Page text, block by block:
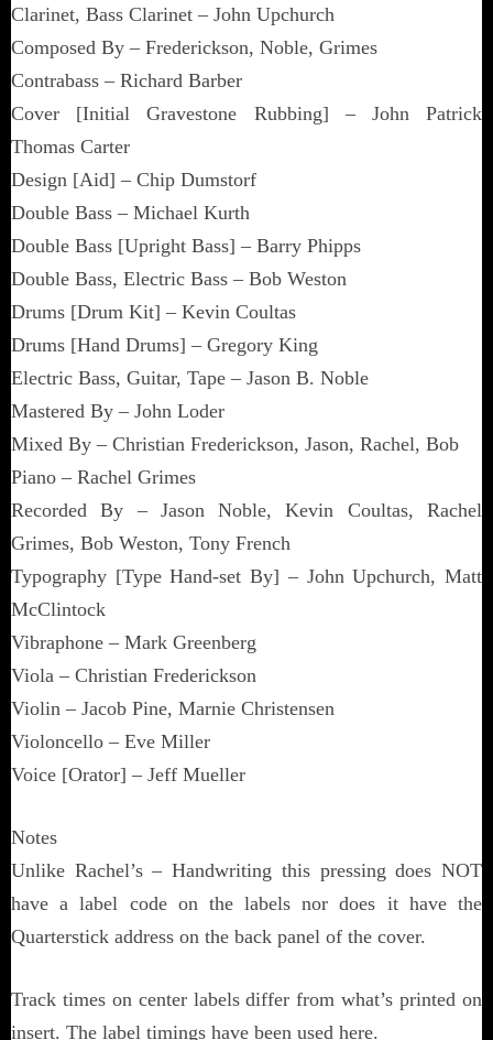
Clarinet, Bass Clarinet – John Upchurch
Composed By – Frederickson, Noble, Grimes
Contrabass – Richard Barber
Cover [Initial Gravestone Rubbing] – John Patrick
Thomas Carter
Design [Aid] – Chip Dumstorf
Double Bass – Michael Kurth
Double Bass [Upright Bass] – Barry Phipps
Double Bass, Electric Bass – Bob Weston
Drums [Drum Kit] – Kevin Coultas
Drums [Hand Drums] – Gregory King
Electric Bass, Guitar, Tape – Jason B. Noble
Mastered By – John Loder
Mixed By – Christian Frederickson, Jason, Rachel, Bob
Piano – Rachel Grimes
Recorded By – Jason Noble, Kevin Coultas, Rachel
Grimes, Bob Weston, Tony French
Typography [Type Hand-set By] – John Upchurch, Matt
McClintock
Vibraphone – Mark Greenberg
Viola – Christian Frederickson
Violin – Jacob Pine, Marnie Christensen
Violoncello – Eve Miller
Voice [Orator] – Jeff Mueller
Notes
Unlike Rachel’s – Handwriting this pressing does NOT
have a label code on the labels nor does it have the
Quarterstick address on the back panel of the cover.
Track times on center labels differ from what’s printed on
insert. The label timings have been used here.